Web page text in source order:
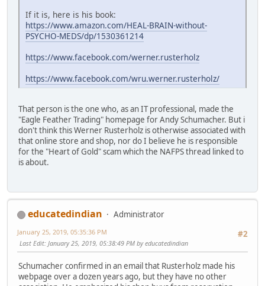
If it is, here is his book:
https://www.amazon.com/HEAL-BRAIN-without-
PSYCHO-MEDS/dp/1530361214
https://www.facebook.com/werner.rusterholz
https://www.facebook.com/wru.werner.rusterholz/
That person is the one who, as an IT professional, made the
"Eagle Feather Trading" homepage for Andy Schumacher. But i
don't think this Werner Rusterholz is otherwise associated with
that online store and shop, nor do I believe he is responsible
for the "Heart of Gold" scam which the NAFPS thread linked to
is about.
educatedindian
Administrator
#2
January 25, 2019, 05:35:36 PM
Last Edit: January 25, 2019, 05:38:49 PM by educatedindian
Schumacher confirmed in an email that Rusterholz made his
webpage over a dozen years ago, but they have no other